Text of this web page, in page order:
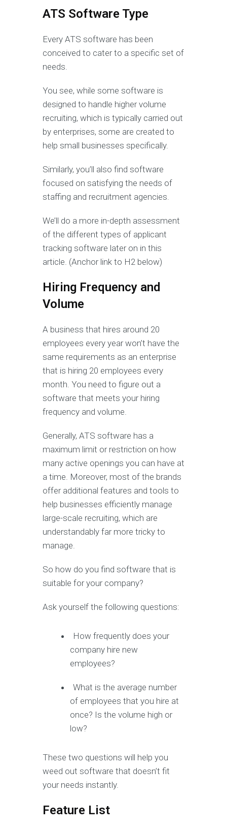
ATS Software Type
Every ATS software has been
conceived to cater to a specific set of
needs.
You see, while some software is
designed to handle higher volume
recruiting, which is typically carried out
by enterprises, some are created to
help small businesses specifically.
Similarly, you’ll also find software
focused on satisfying the needs of
staffing and recruitment agencies.
We’ll do a more in-depth assessment
of the different types of applicant
tracking software later on in this
article. (Anchor link to H2 below)
Hiring Frequency and
Volume
A business that hires around 20
employees every year won’t have the
same requirements as an enterprise
that is hiring 20 employees every
month. You need to figure out a
software that meets your hiring
frequency and volume.
Generally, ATS software has a
maximum limit or restriction on how
many active openings you can have at
a time. Moreover, most of the brands
offer additional features and tools to
help businesses efficiently manage
large-scale recruiting, which are
understandably far more tricky to
manage.
So how do you find software that is
suitable for your company?
Ask yourself the following questions:
How frequently does your
company hire new
employees?
What is the average number
of employees that you hire at
once? Is the volume high or
low?
These two questions will help you
weed out software that doesn’t fit
your needs instantly.
Feature List